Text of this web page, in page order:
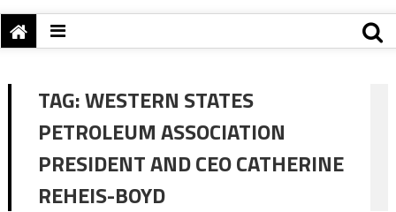
TAG:WESTERN STATES
PETROLEUM ASSOCIATION
PRESIDENT AND CEO CATHERINE
REHEIS-BOYD